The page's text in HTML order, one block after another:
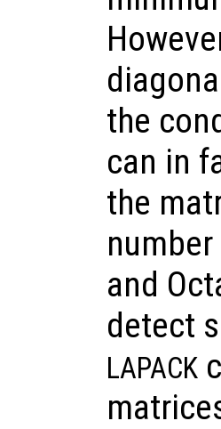
the
can in
the
and
detect
LAPACK